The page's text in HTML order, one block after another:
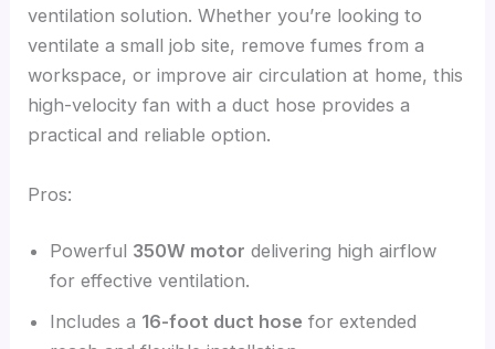
ventilation solution. Whether you’re looking to
ventilate a small job site, remove fumes from a
workspace, or improve air circulation at home, this
high-velocity fan with a duct hose provides a
practical and reliable option.
Pros:
Powerful 350W motor delivering high airflow
for effective ventilation.
Includes a 16-foot duct hose for extended